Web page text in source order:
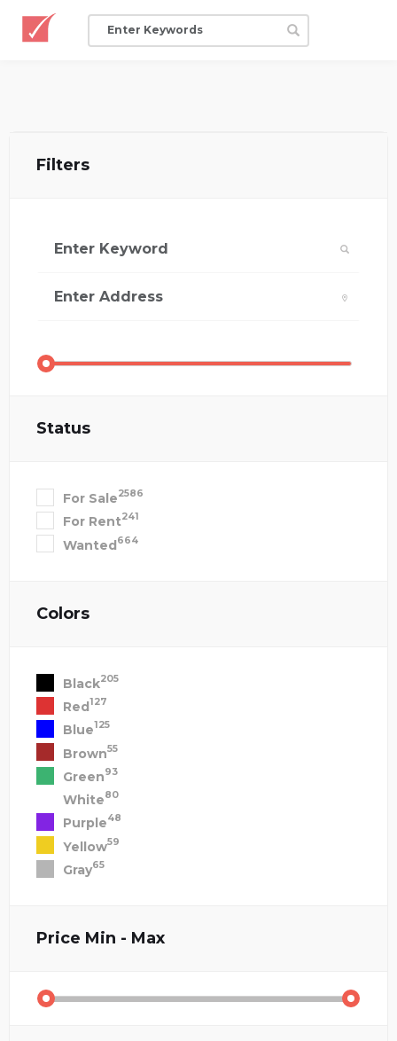
Filters
Status
For Sale2586
For Rent241
Wanted664
Colors
Black205
Red127
Blue125
Brown55
Green93
White80
Purple48
Yellow59
Gray65
Price Min - Max